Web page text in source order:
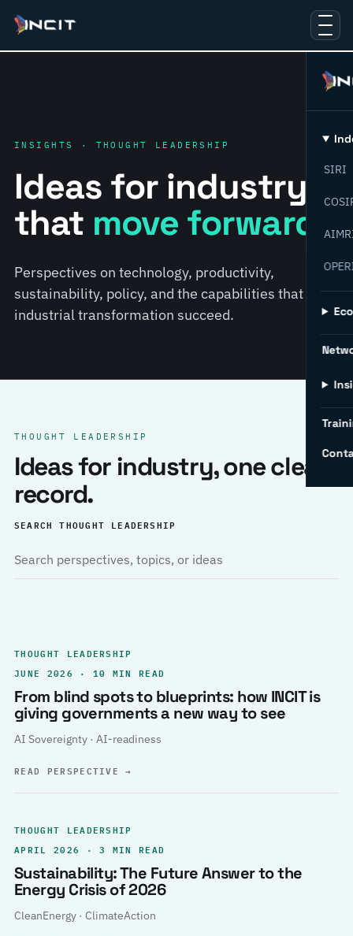
SIRI
INSIGHTS · THOUGHT LEADERSHIP
Ideas for industry
that move forward.
Perspectives on technology, productivity,
sustainability, policy, and the capabilities that help
industrial transformation succeed.
THOUGHT LEADERSHIP
Ideas for industry, one clear
record.
SEARCH THOUGHT LEADERSHIP
THOUGHT LEADERSHIP
JUNE 2026 · 10 MIN READ
From blind spots to blueprints: how INCIT is
giving governments a new way to see
AI Sovereignty · AI-readiness
READ PERSPECTIVE→
THOUGHT LEADERSHIP
APRIL 2026 · 3 MIN READ
Sustainability: The Future Answer to the
Energy Crisis of 2026
CleanEnergy · ClimateAction